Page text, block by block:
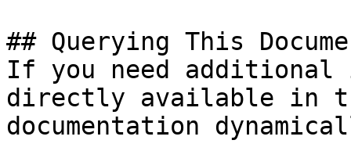
## Querying This
If you need
directly available in
documentation